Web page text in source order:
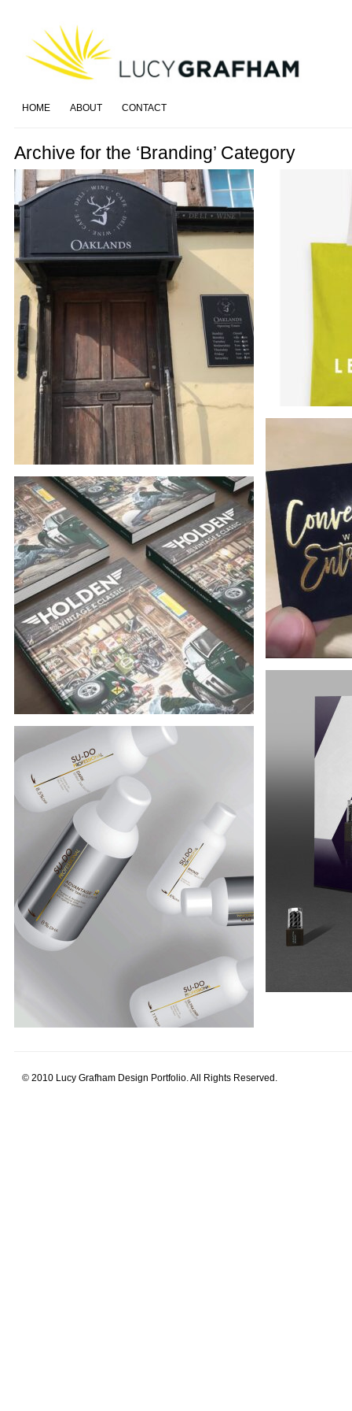
HOME ABOUT CONTACT
Archive for the ‘Branding’ Category
© 2010 Lucy Grafham Design Portfolio. All Rights Reserved.